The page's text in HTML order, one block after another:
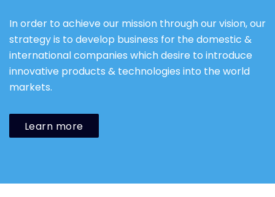
In order to achieve our mission through our vision, our
strategy is to develop business for the domestic &
international companies which desire to introduce
innovative products & technologies into the world
markets.
Learn more